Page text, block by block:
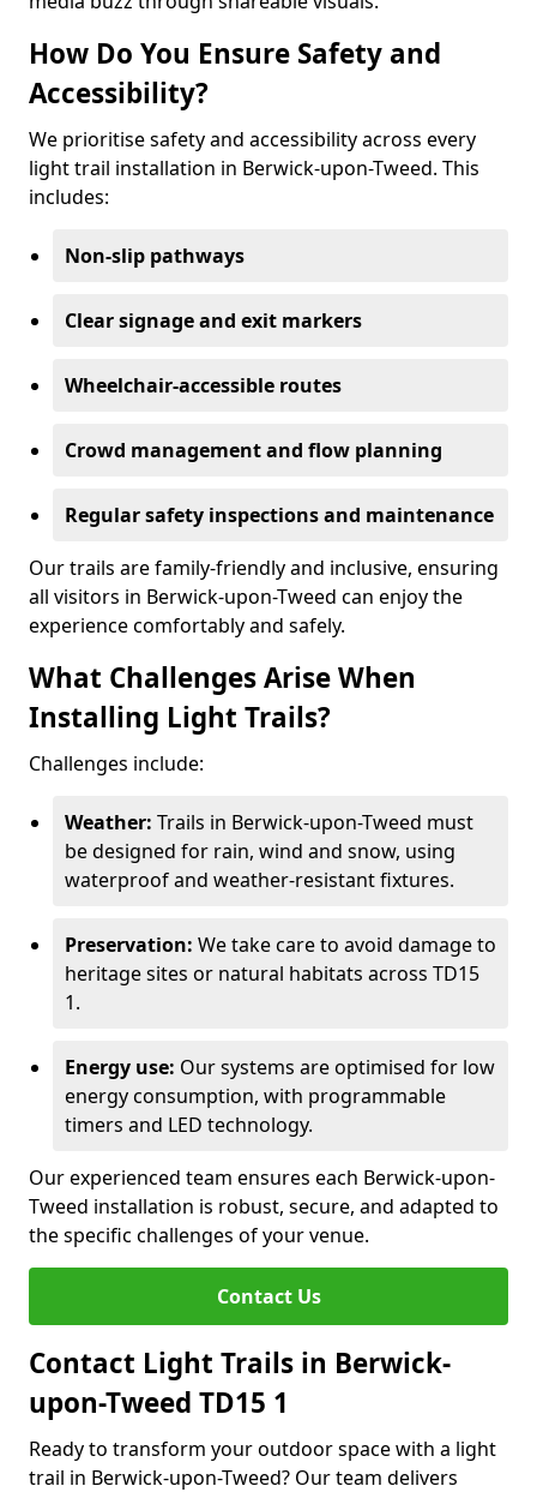
How Do You Ensure Safety and
Accessibility?
We prioritise safety and accessibility across every
light trail installation in Berwick-upon-Tweed. This
includes:
Non-slip pathways
Clear signage and exit markers
Wheelchair-accessible routes
Crowd management and flow planning
Regular safety inspections and maintenance
Our trails are family-friendly and inclusive, ensuring
all visitors in Berwick-upon-Tweed can enjoy the
experience comfortably and safely.
What Challenges Arise When
Installing Light Trails?
Challenges include:
Weather: Trails in Berwick-upon-Tweed must
be designed for rain, wind and snow, using
waterproof and weather-resistant fixtures.
Preservation: We take care to avoid damage to
heritage sites or natural habitats across TD15
1.
Energy use: Our systems are optimised for low
energy consumption, with programmable
timers and LED technology.
Our experienced team ensures each Berwick-upon-
Tweed installation is robust, secure, and adapted to
the specific challenges of your venue.
Contact Us
Contact Light Trails in Berwick-
upon-Tweed TD15 1
Ready to transform your outdoor space with a light
trail in Berwick-upon-Tweed? Our team delivers